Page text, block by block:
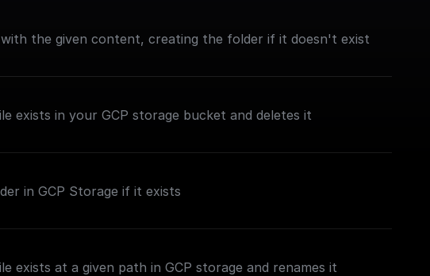
the given content, creating the folder if it doesn't exist
exists in your GCP storage bucket and deletes it
in GCP Storage if it exists
exists at a given path in GCP storage and renames it